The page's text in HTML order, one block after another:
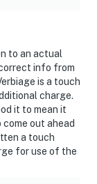
to an actual
info from
is a touch
charge.
it to mean it
out ahead
a touch
for use of the